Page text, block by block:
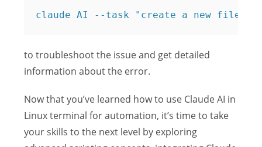
claude AI --task "create a new file
to troubleshoot the issue and get detailed
information about the error.
Now that you’ve learned how to use Claude AI in
Linux terminal for automation, it’s time to take
your skills to the next level by exploring